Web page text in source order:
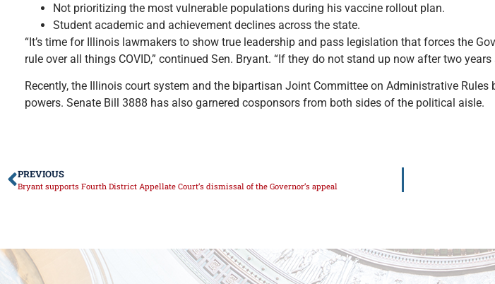
Not prioritizing the most vulnerable populations during his vaccine rollout plan.
Student academic and achievement declines across the state.
“It’s time for Illinois lawmakers to show true leadership and pass legislation that forces the
rule over all things COVID,” continued Sen. Bryant. “If they do not stand up now after two
Recently, the Illinois court system and the bipartisan Joint Committee on Administrative Rules
powers. Senate Bill 3888 has also garnered cosponsors from both sides of the political aisle.
PREVIOUS
Bryant supports Fourth District Appellate Court’s dismissal of the Governor’s appeal